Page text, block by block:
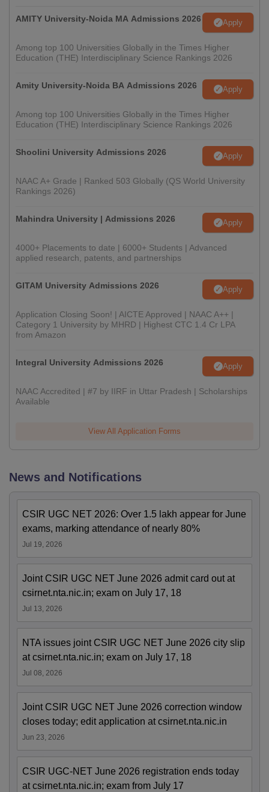
AMITY University-Noida MA Admissions 2026 Apply
Among top 100 Universities Globally in the Times Higher
Education (THE) Interdisciplinary Science Rankings 2026
Amity University-Noida BA Admissions 2026 Apply
Among top 100 Universities Globally in the Times Higher
Education (THE) Interdisciplinary Science Rankings 2026
Shoolini University Admissions 2026 Apply
NAAC A+ Grade | Ranked 503 Globally (QS World University
Rankings 2026)
Mahindra University | Admissions 2026 Apply
4000+ Placements to date | 6000+ Students | Advanced
applied research, patents, and partnerships
GITAM University Admissions 2026 Apply
Application Closing Soon! | AICTE Approved | NAAC A++ |
Category 1 University by MHRD | Highest CTC 1.4 Cr LPA
from Amazon
Integral University Admissions 2026 Apply
NAAC Accredited | #7 by IIRF in Uttar Pradesh | Scholarships
Available
View All Application Forms
News and Notifications
CSIR UGC NET 2026: Over 1.5 lakh appear for June
exams, marking attendance of nearly 80%
Jul 19, 2026
Joint CSIR UGC NET June 2026 admit card out at
csirnet.nta.nic.in; exam on July 17, 18
Jul 13, 2026
NTA issues joint CSIR UGC NET June 2026 city slip
at csirnet.nta.nic.in; exam on July 17, 18
Jul 08, 2026
Joint CSIR UGC NET June 2026 correction window
closes today; edit application at csirnet.nta.nic.in
Jun 23, 2026
CSIR UGC-NET June 2026 registration ends today
at csirnet.nta.nic.in; exam from July 17